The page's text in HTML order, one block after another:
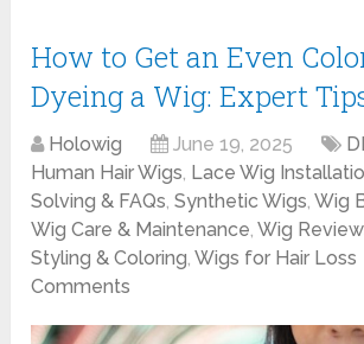
How to Get an Even
Dyeing a Wig: Expert
Holowig June 19, 2025
Human Hair Wigs, Lace Wig
Solving & FAQs,Synthetic Wigs,Wig
Wig Care & Maintenance,Wig
Styling & Coloring,Wigs for Hair Loss
Comments